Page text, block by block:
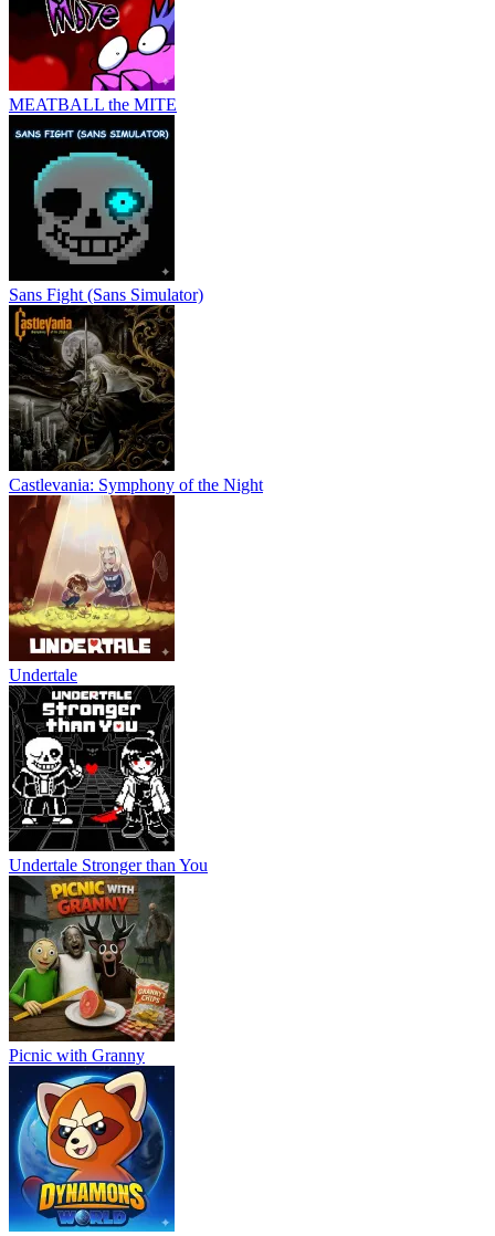
MEATBALL the MITE
Sans Fight (Sans Simulator)
Castlevania: Symphony of the Night
Undertale
Undertale Stronger than You
Picnic with Granny